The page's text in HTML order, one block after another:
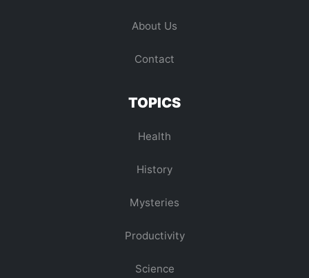
About Us
Contact
TOPICS
Health
History
Mysteries
Productivity
Science